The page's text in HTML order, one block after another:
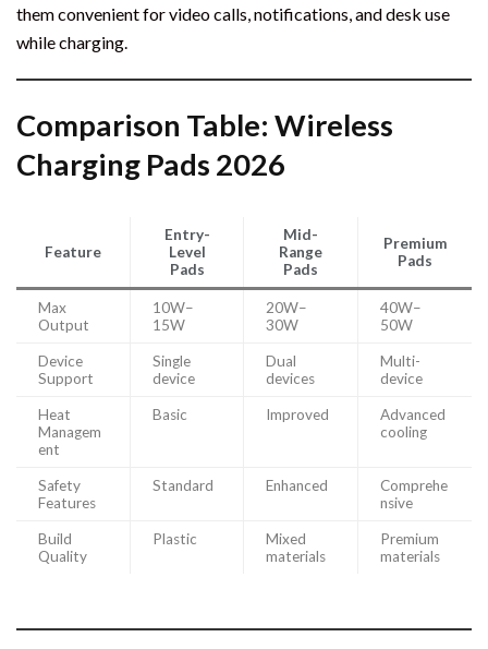
them convenient for video calls, notifications, and desk use
while charging.
Comparison Table: Wireless
Charging Pads 2026
Feature
Entry-
Level
Pads
Mid-
Range
Pads
Premium
Pads
Max
Output
10W–
15W
20W–
30W
40W–
50W
Device
Support
Single
device
Dual
devices
Multi-
device
Heat
Managem
ent
Basic Improved
Advanced
cooling
Safety
Features
Standard Enhanced
Comprehe
nsive
Build
Quality
Plastic
Mixed
materials
Premium
materials